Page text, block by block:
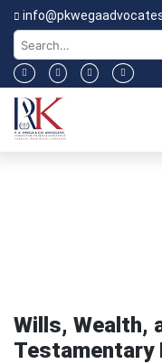
Home
About
Us
Blog
Wills, Wealth,
Testamentary